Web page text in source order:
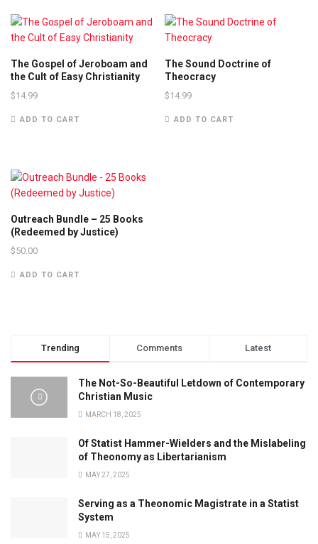
The Gospel of Jeroboam and
the Cult of Easy Christianity
$14.99
ADD TO CART
The Sound Doctrine of
Theocracy
$14.99
ADD TO CART
Outreach Bundle – 25 Books
(Redeemed by Justice)
$50.00
ADD TO CART
Trending Comments Latest
The Not-So-Beautiful Letdown of Contemporary
Christian Music
MARCH 18, 2025
Of Statist Hammer-Wielders and the Mislabeling
of Theonomy as Libertarianism
MAY 27, 2025
Serving as a Theonomic Magistrate in a Statist
System
MAY 15, 2025